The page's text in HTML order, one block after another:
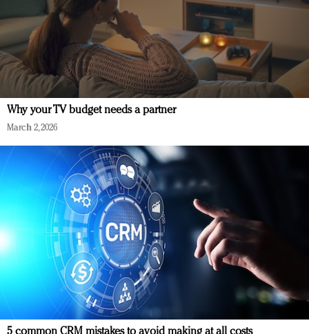
Why your TV budget needs a partner
March 2, 2026